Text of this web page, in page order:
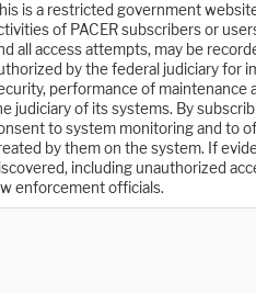
is a restricted government
of PACER subscribers or
all access attempts, may be
by the federal judiciary for
performance of maintenance
judiciary of its systems. By
to system monitoring and to
by them on the system. If
including unauthorized
enforcement officials.